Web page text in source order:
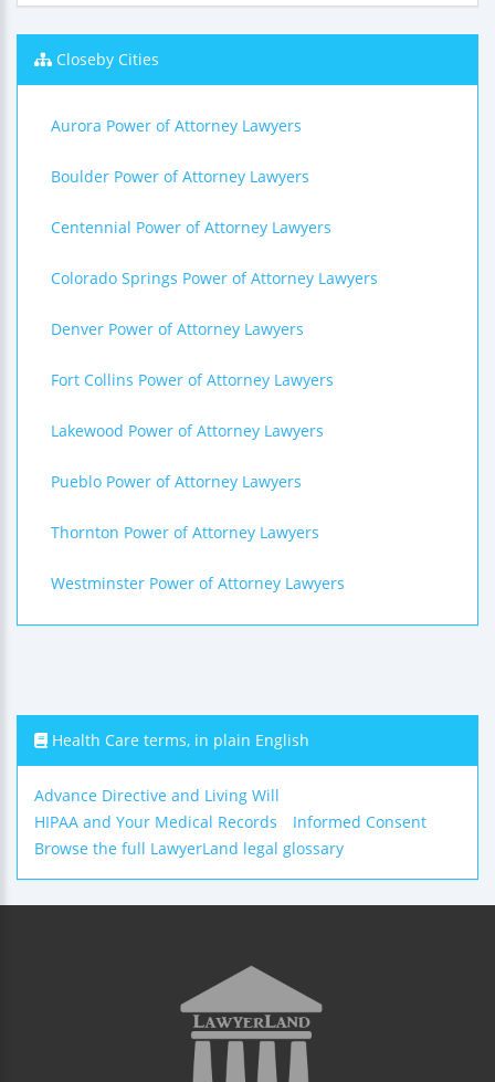
Closeby Cities
Aurora Power of Attorney Lawyers
Boulder Power of Attorney Lawyers
Centennial Power of Attorney Lawyers
Colorado Springs Power of Attorney Lawyers
Denver Power of Attorney Lawyers
Fort Collins Power of Attorney Lawyers
Lakewood Power of Attorney Lawyers
Pueblo Power of Attorney Lawyers
Thornton Power of Attorney Lawyers
Westminster Power of Attorney Lawyers
Health Care terms, in plain English
Advance Directive and Living Will
HIPAA and Your Medical Records
Informed Consent
Browse the full LawyerLand legal glossary